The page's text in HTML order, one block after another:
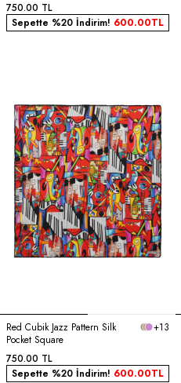
750.00 TL
Sepette %20 İndirim! 600.00TL
Red Cubik Jazz Pattern Silk
Pocket Square
+13
750.00 TL
Sepette %20 İndirim! 600.00TL